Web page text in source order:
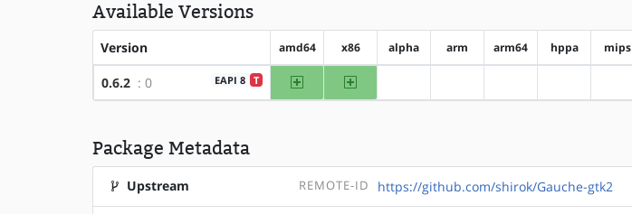
Available Versions
Version amd64 x86 alpha arm arm64 hppa mips
0.6.2 : 0 T
EAPI 8 amd64 x86
Package Metadata
Upstream REMOTE-ID https://github.com/shirok/Gauche-gtk2